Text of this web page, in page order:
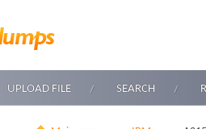
UPLOAD FILE SEARCH